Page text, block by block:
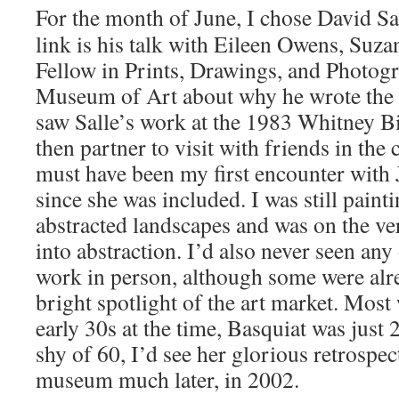
For the month of June, I chose David
link is his talk with Eileen Owens,
Fellow in Prints, Drawings, and
Museum of Art about why he wrote
saw Salle’s work at the 1983 Whitney
then partner to visit with friends in the
must have been my first encounter
since she was included. I was still
abstracted landscapes and was on the
into abstraction. I’d also never seen
work in person, although some were
bright spotlight of the art market. Most
early 30s at the time, Basquiat was just
shy of 60, I’d see her glorious
museum much later, in 2002.